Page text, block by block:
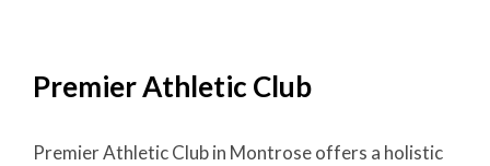
Premier Athletic Club
Premier Athletic Club in Montrose offers a holistic